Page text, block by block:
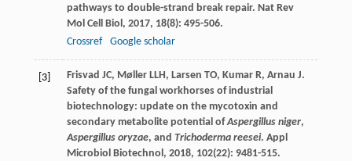
pathways to double-strand break repair. Nat Rev
Mol Cell Biol, 2017, 18(8): 495-506.
Crossref
Google scholar
[3] Frisvad JC, Møller LLH, Larsen TO, Kumar R, Arnau J.
Safety of the fungal workhorses of industrial
biotechnology: update on the mycotoxin and
secondary metabolite potential ofAspergillus niger,
Aspergillus oryzae, and Trichoderma reesei. Appl
Microbiol Biotechnol, 2018, 102(22): 9481-515.